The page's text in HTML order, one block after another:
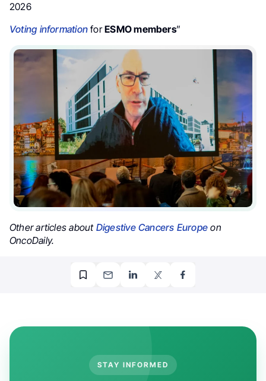
2026
Voting information forESMO members”
Other articles about Digestive Cancers Europe on
OncoDaily.
STAY INFORMED